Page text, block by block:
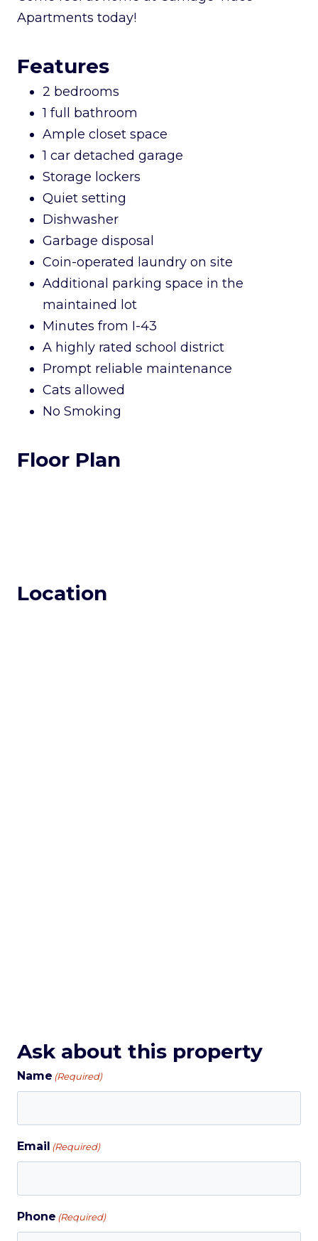
Apartments today!
Features
2 bedrooms
1 full bathroom
Ample closet space
1 car detached garage
Storage lockers
Quiet setting
Dishwasher
Garbage disposal
Coin-operated laundry on site
Additional parking space in the
maintained lot
Minutes from I-43
A highly rated school district
Prompt reliable maintenance
Cats allowed
No Smoking
Floor Plan
Location
Ask about this property
Name (Required)
Email (Required)
Phone (Required)